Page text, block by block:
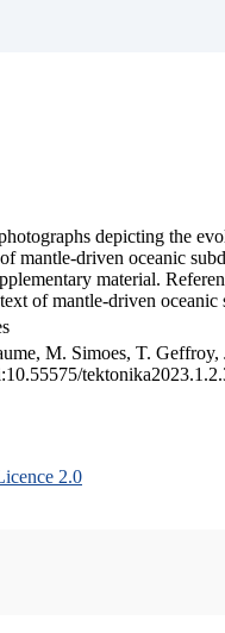
depicting the
mantle-driven oceanic
material.
of mantle-driven
M. Simoes, T.
2.0